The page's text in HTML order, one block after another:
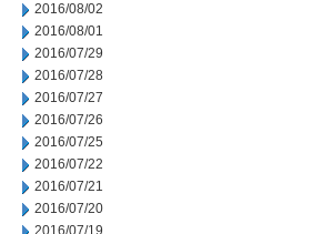
2016/08/02
2016/08/01
2016/07/29
2016/07/28
2016/07/27
2016/07/26
2016/07/25
2016/07/22
2016/07/21
2016/07/20
2016/07/19